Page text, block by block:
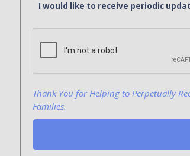
I would like to receive periodic
Thank You for Helping to Perpetually
Families.